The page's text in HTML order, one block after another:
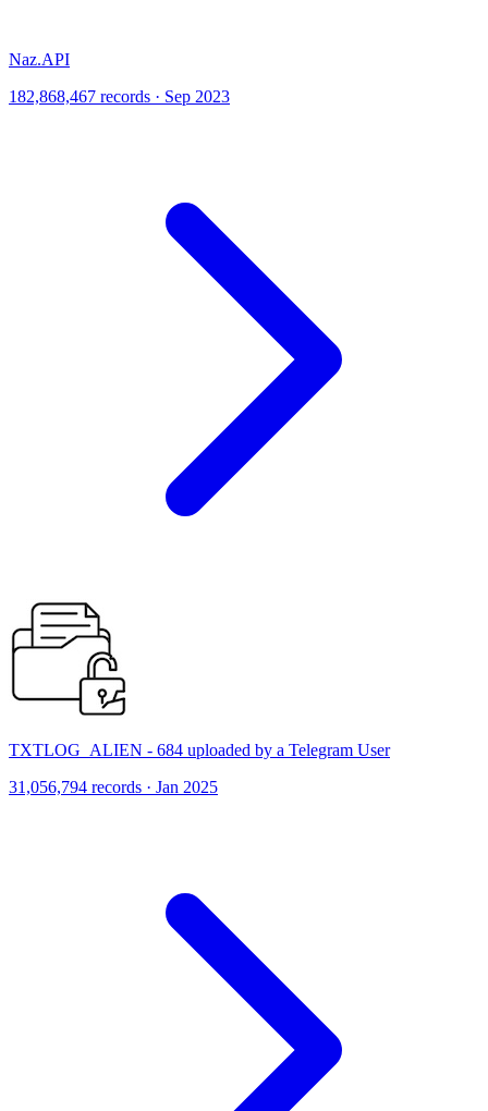
Naz.API
182,868,467 records · Sep 2023
TXTLOG_ALIEN - 684 uploaded by a Telegram User
31,056,794 records · Jan 2025